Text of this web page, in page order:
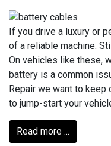
If you drive a luxury or
of a reliable machine.
On vehicles like these,
battery is a common
Repair we want to keep
to jump-start your
Read more ...